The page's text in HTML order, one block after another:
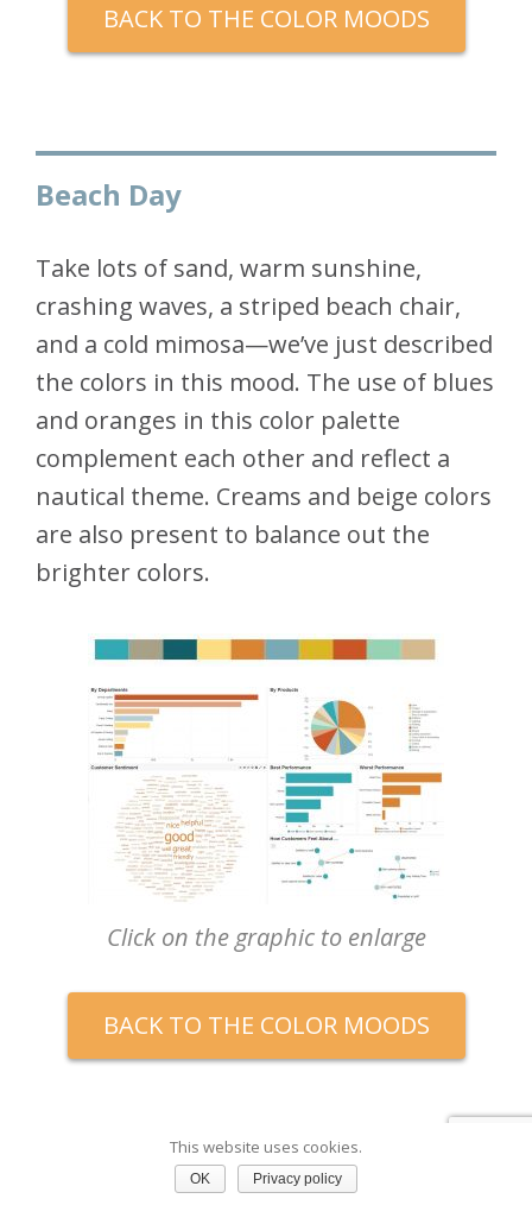
BACK TO THE COLOR MOODS
Beach Day
Take lots of sand, warm sunshine,
crashing waves, a striped beach chair,
and a cold mimosa—we’ve just described
the colors in this mood. The use of blues
and oranges in this color palette
complement each other and reflect a
nautical theme. Creams and beige colors
are also present to balance out the
brighter colors.
Click on the graphic to enlarge
BACK TO THE COLOR MOODS
This website uses cookies.
OK Privacy policy